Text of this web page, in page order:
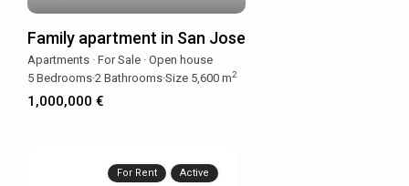
Family apartment in San Jose
Apartments ·For Sale ·Open house
5 Bedrooms·2 Bathrooms·Size 5,600 m2
1,000,000 €
For Rent Active